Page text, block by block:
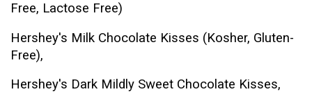
Free, Lactose Free)
Hershey's Milk Chocolate Kisses (Kosher, Gluten-
Free),
Hershey's Dark Mildly Sweet Chocolate Kisses,